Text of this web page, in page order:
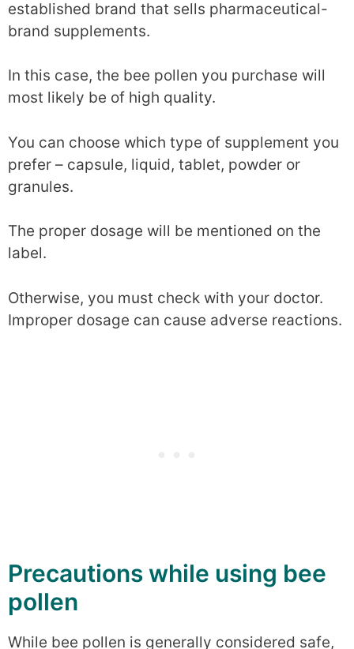
established brand that sells pharmaceutical-
brand supplements.
In this case, the bee pollen you purchase will
most likely be of high quality.
You can choose which type of supplement you
prefer – capsule, liquid, tablet, powder or
granules.
The proper dosage will be mentioned on the
label.
Otherwise, you must check with your doctor.
Improper dosage can cause adverse reactions.
Precautions while using bee
pollen
While bee pollen is generally considered safe,